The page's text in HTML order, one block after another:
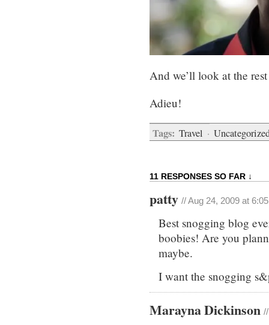
And we’ll look at the
Adieu!
Tags: Travel ·
11 RESPONSES SO FAR ↓
patty // Aug 24, 2009 at
Best snogging blog
boobies! Are you
maybe.
I want the snogging
Marayna Dickinson